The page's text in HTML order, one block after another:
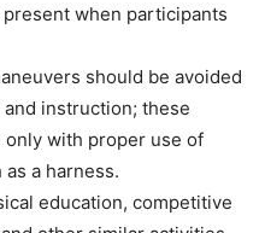
when participants
should be avoided
instruction; these
only with proper use of
a harness.
education, competitive